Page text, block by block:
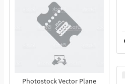
Photostock Vector Plane